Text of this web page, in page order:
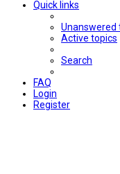
Quick links
Unanswered
Active topics
Search
FAQ
Login
Register